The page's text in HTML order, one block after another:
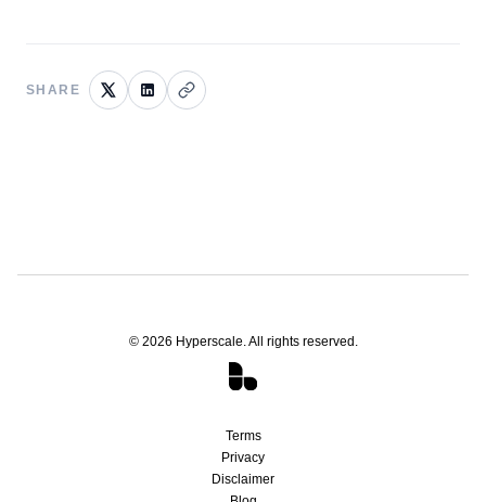
SHARE
© 2026 Hyperscale. All rights reserved.
Terms
Privacy
Disclaimer